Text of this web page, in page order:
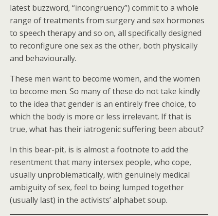
latest buzzword, “incongruency”) commit to a whole
range of treatments from surgery and sex hormones
to speech therapy and so on, all specifically designed
to reconfigure one sex as the other, both physically
and behaviourally.
These men want to become women, and the women
to become men. So many of these do not take kindly
to the idea that gender is an entirely free choice, to
which the body is more or less irrelevant. If that is
true, what has their iatrogenic suffering been about?
In this bear-pit, is is almost a footnote to add the
resentment that many intersex people, who cope,
usually unproblematically, with genuinely medical
ambiguity of sex, feel to being lumped together
(usually last) in the activists’ alphabet soup.